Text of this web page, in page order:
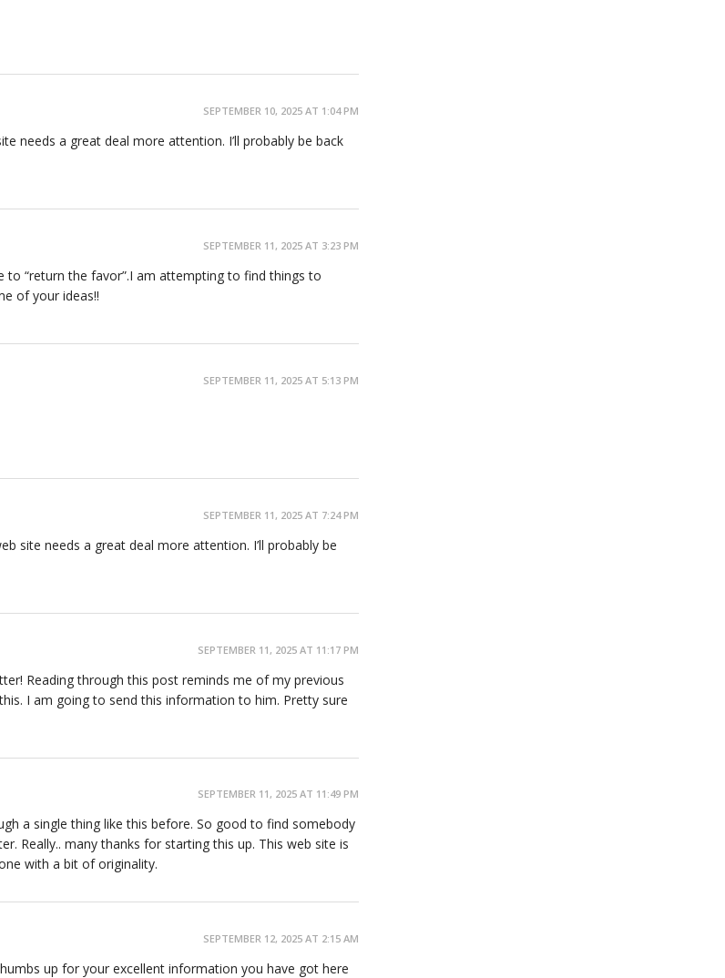
SEPTEMBER 10, 2025 AT 1:04 PM
needs a great deal more attention. I’ll probably be back
SEPTEMBER 11, 2025 AT 3:23 PM
“return the favor”.I am attempting to find things to
of your ideas!!
SEPTEMBER 11, 2025 AT 5:13 PM
SEPTEMBER 11, 2025 AT 7:24 PM
site needs a great deal more attention. I’ll probably be
SEPTEMBER 11, 2025 AT 11:17 PM
Reading through this post reminds me of my previous
I am going to send this information to him. Pretty sure
SEPTEMBER 11, 2025 AT 11:49 PM
a single thing like this before. So good to find somebody
Really.. many thanks for starting this up. This web site is
with a bit of originality.
SEPTEMBER 12, 2025 AT 2:15 AM
up for your excellent information you have got here